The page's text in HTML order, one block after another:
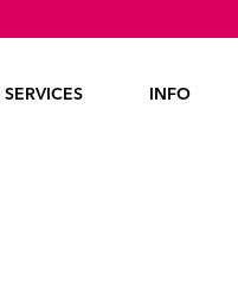
SERVICES INFO